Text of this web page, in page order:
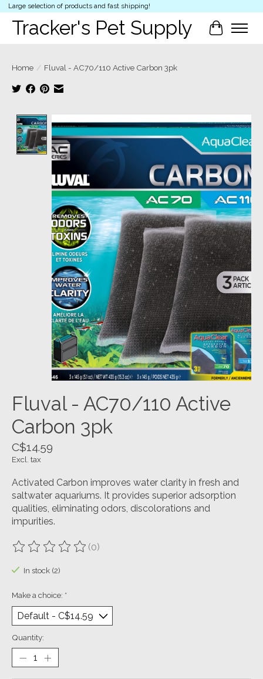
Large selection of products and fast shipping!
Tracker's Pet Supply Cart
Home / Fluval - AC70/110 Active Carbon 3pk
Product image slideshow Items
Fluval - AC70/110 Active
Carbon 3pk
C$14.59
Excl. tax
Activated Carbon improves water clarity in fresh and
saltwater aquariums. It provides superior adsorption
qualities, eliminating odors, discolorations and
impurities.
The rating of this product is
(0)
In stock (2)
Make a choice: *
Quantity: